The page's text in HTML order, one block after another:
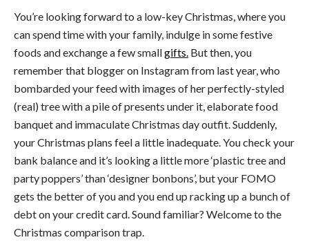
You’re looking forward to a low-key Christmas, where you
can spend time with your family, indulge in some festive
foods and exchange a few smallgifts. But then, you
remember that blogger on Instagram from last year, who
bombarded your feed with images of her perfectly-styled
(real) tree with a pile of presents under it, elaborate food
banquet and immaculate Christmas day outfit. Suddenly,
your Christmas plans feel a little inadequate. You check your
bank balance and it’s looking a little more ‘plastic tree and
party poppers’ than ‘designer bonbons’, but your FOMO
gets the better of you and you end up racking up a bunch of
debt on your credit card. Sound familiar? Welcome to the
Christmas comparison trap.